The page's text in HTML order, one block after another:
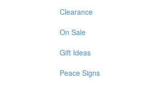
Clearance
On Sale
Gift Ideas
Peace Signs